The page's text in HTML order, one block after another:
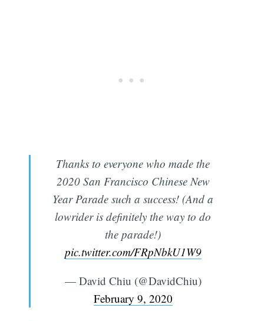
Thanks to everyone who made the
2020 San Francisco Chinese New
Year Parade such a success! (And a
lowrider is definitely the way to do
the parade!)
pic.twitter.com/FRpNbkU1W9
— David Chiu (@DavidChiu)
February 9, 2020